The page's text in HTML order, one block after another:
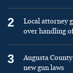
2
Local attorney
over handling
3
Augusta
new gun laws